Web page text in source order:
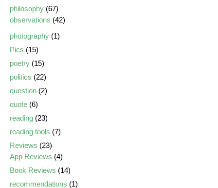
philosophy (67)
observations (42)
photography (1)
Pics (15)
poetry (15)
politics (22)
question (2)
quote (6)
reading (23)
reading tools (7)
Reviews (23)
App Reviews (4)
Book Reviews (14)
recommendations (1)